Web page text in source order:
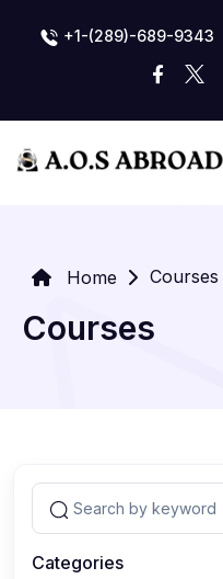
+1-(289)-689-9343
Home Courses
Courses
Categories